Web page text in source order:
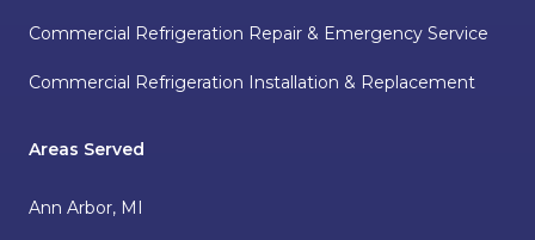
Commercial Refrigeration Repair & Emergency Service
Commercial Refrigeration Installation & Replacement
Areas Served
Ann Arbor, MI